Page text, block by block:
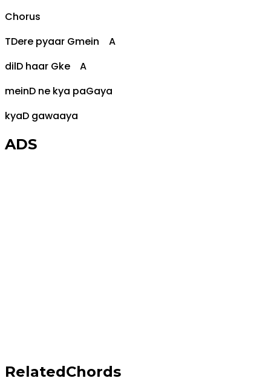
Chorus
TDere pyaar Gmein A
dilD haar Gke A
meinD ne kya paGaya
kyaD gawaaya
ADS
RelatedChords